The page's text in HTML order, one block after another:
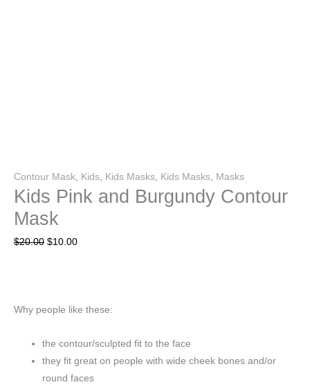
Contour Mask Kids Kids Masks Kids Masks Masks
Kids Pink and Burgundy Contour
Mask
$20.00 $10.00
Why people like these:
the contour/sculpted fit to the face
they fit great on people with wide cheek bones and/or
round faces